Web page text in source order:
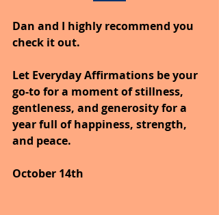
Dan and I highly recommend you
check it out.
Let Everyday Affirmations be your
go-to for a moment of stillness,
gentleness, and generosity for a
year full of happiness, strength,
and peace.
October 14th